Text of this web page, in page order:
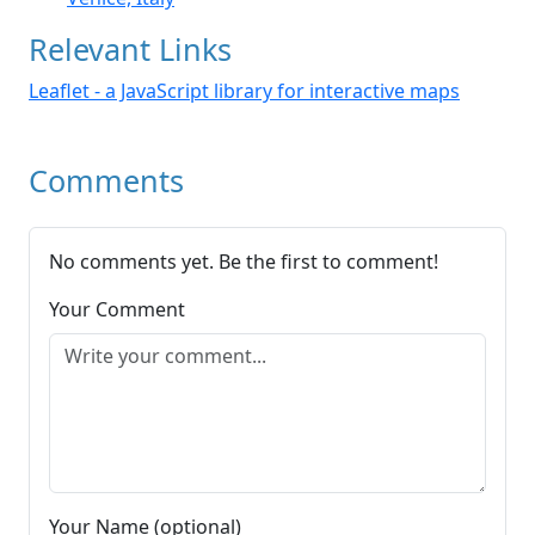
Relevant Links
Leaflet - a JavaScript library for interactive maps
Comments
No comments yet. Be the first to comment!
Your Comment
Your Name (optional)